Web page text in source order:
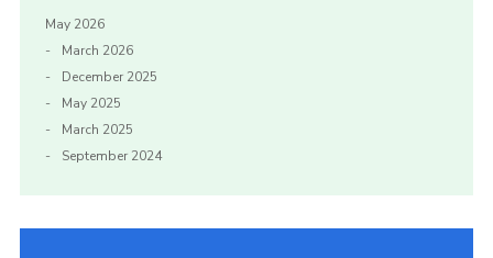
Events
Gallery
Contact
Cookies
May 2026
March 2026
December 2025
May 2025
March 2025
September 2024